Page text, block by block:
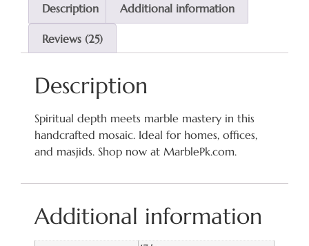
Description Additional information
Reviews (25)
Description
Spiritual depth meets marble mastery in this
handcrafted mosaic. Ideal for homes, offices,
and masjids. Shop now at MarblePk.com.
Additional information